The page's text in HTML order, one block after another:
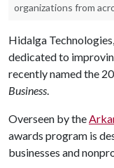
organizations from
Hidalga
dedicated to
recently named the
Business.
Overseen by the
awards program is
businesses and